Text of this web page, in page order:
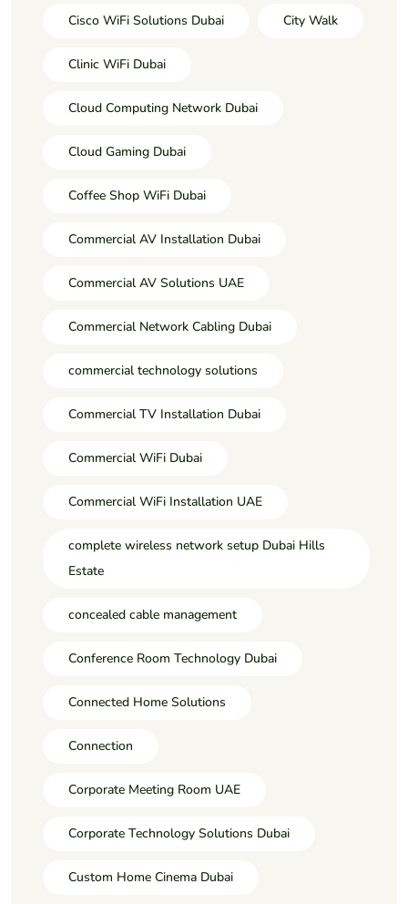
Cisco WiFi Solutions Dubai City Walk
Clinic WiFi Dubai
Cloud Computing Network Dubai
Cloud Gaming Dubai
Coffee Shop WiFi Dubai
Commercial AV Installation Dubai
Commercial AV Solutions UAE
Commercial Network Cabling Dubai
commercial technology solutions
Commercial TV Installation Dubai
Commercial WiFi Dubai
Commercial WiFi Installation UAE
complete wireless network setup Dubai Hills
Estate
concealed cable management
Conference Room Technology Dubai
Connected Home Solutions
Connection
Corporate Meeting Room UAE
Corporate Technology Solutions Dubai
Custom Home Cinema Dubai